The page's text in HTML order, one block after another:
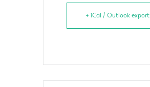
+ iCal / Outlook export